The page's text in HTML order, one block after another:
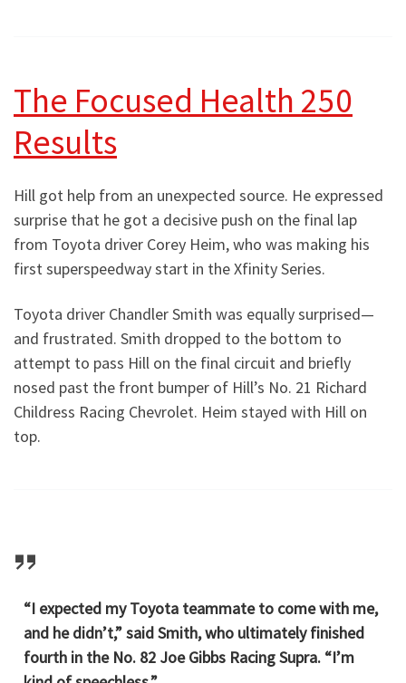
The Focused Health 250
Results
Hill got help from an unexpected source. He expressed
surprise that he got a decisive push on the final lap
from Toyota driver Corey Heim, who was making his
first superspeedway start in the Xfinity Series.
Toyota driver Chandler Smith was equally surprised—
and frustrated. Smith dropped to the bottom to
attempt to pass Hill on the final circuit and briefly
nosed past the front bumper of Hill’s No. 21 Richard
Childress Racing Chevrolet. Heim stayed with Hill on
top.
“I expected my Toyota teammate to come with me,
and he didn’t,” said Smith, who ultimately finished
fourth in the No. 82 Joe Gibbs Racing Supra. “I’m